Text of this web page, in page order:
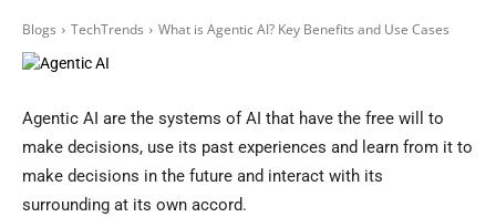
Blogs TechTrends What is Agentic AI? Key Benefits and Use Cases
Agentic AI are the systems of AI that have the free will to
make decisions, use its past experiences and learn from it to
make decisions in the future and interact with its
surrounding at its own accord.